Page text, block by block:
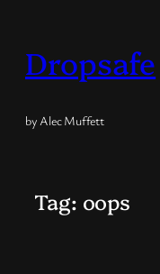
content
Dropsafe
by Alec Muffett
Tag: oops